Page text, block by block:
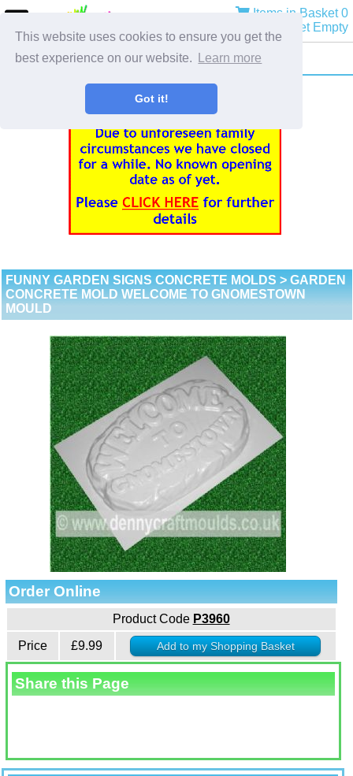
This website uses cookies to ensure you get the
best experience on our website.
Learn more
Got it!
Items in Basket 0
Basket Empty
FUNNY GARDEN SIGNS CONCRETE MOLDS > GARDEN
CONCRETE MOLD WELCOME TO GNOMESTOWN
MOULD
Order Online
Product Code P3960
Price
£9.99
Share this Page